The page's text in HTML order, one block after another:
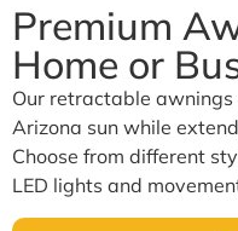
Premium
Home or
Our retractable
Arizona sun while
Choose from different
LED lights and